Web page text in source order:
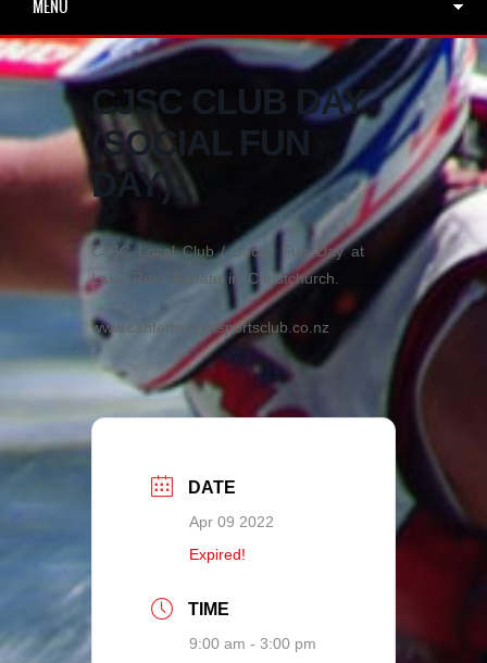
MENU
CJSC CLUB DAY
(SOCIAL FUN
DAY)
CJSC Local Club / Social Fun Day at
Lake Roto Kohatu in Christchurch.
www.canterburyjetsportsclub.co.nz
DATE
Apr 09 2022
Expired!
TIME
9:00 am - 3:00 pm